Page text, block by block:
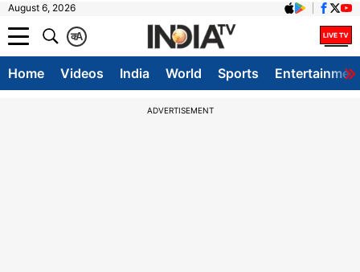
August 6, 2026
A
क
Home Videos India World Sports
ADVERTISEMENT